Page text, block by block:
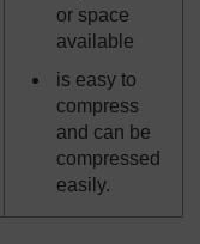
or space
available
is easy to
compress
and can be
compressed
easily.